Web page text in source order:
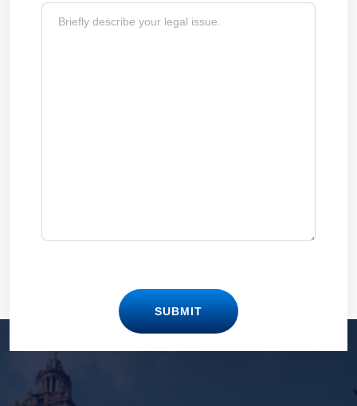
SUBMIT